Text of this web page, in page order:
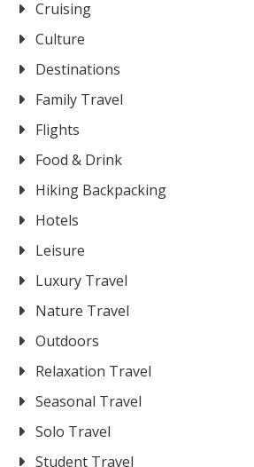
Cruising
Culture
Destinations
Family Travel
Flights
Food & Drink
Hiking Backpacking
Hotels
Leisure
Luxury Travel
Nature Travel
Outdoors
Relaxation Travel
Seasonal Travel
Solo Travel
Student Travel